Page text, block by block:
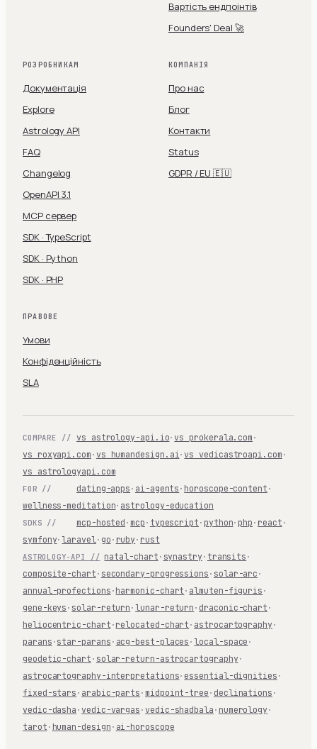
Вартість ендпоінтів
Founders' Deal 🚀
РОЗРОБНИКАМ
Документація
Explore
Astrology API
FAQ
Changelog
OpenAPI 3.1
MCP сервер
SDK · TypeScript
SDK · Python
SDK · PHP
КОМПАНІЯ
Про нас
Блог
Контакти
Status
GDPR / EU 🇪🇺
ПРАВОВЕ
Умови
Конфіденційність
SLA
COMPARE // vs astrology-api.io·vs prokerala.com ·
vs roxyapi.com · vs humandesign.ai ·vs vedicastroapi.com ·
vs astrologyapi.com
FOR // dating-apps · ai-agents · horoscope-content ·
wellness-meditation· astrology-education
SDKS // mcp-hosted · mcp · typescript · python· php · react ·
symfony·laravel · go · ruby · rust
ASTROLOGY-API // natal-chart · synastry · transits ·
composite-chart · secondary-progressions · solar-arc ·
annual-profections · harmonic-chart · almuten-figuris ·
gene-keys · solar-return ·lunar-return · draconic-chart ·
heliocentric-chart · relocated-chart · astrocartography ·
parans · star-parans · acg-best-places ·local-space ·
geodetic-chart · solar-return-astrocartography ·
astrocartography-interpretations· essential-dignities ·
fixed-stars · arabic-parts · midpoint-tree · declinations ·
vedic-dasha ·vedic-vargas ·vedic-shadbala · numerology ·
tarot · human-design · ai-horoscope